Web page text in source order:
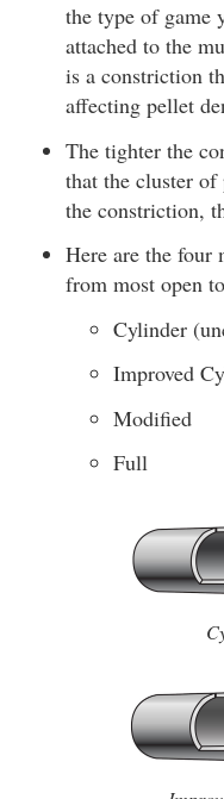
the type of game
attached to the
is a constriction
affecting pellet
The tighter the
that the cluster of
the constriction,
Here are the four
from most open
Cylinder
Improved
Modified
Full